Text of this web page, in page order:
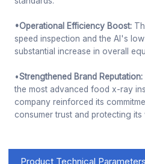
•Operational Efficiency Boost:
speed inspection and the AI's
substantial increase in overall
•Strengthened Brand Reputation:
the most advanced food x-ray
company reinforced its
consumer trust and protecting its
Product Technical